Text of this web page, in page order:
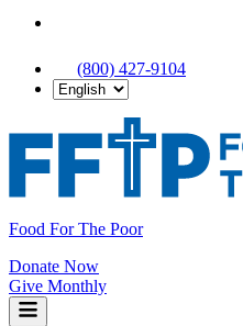
(800) 427-9104
Food For The Poor
Donate Now
Give Monthly